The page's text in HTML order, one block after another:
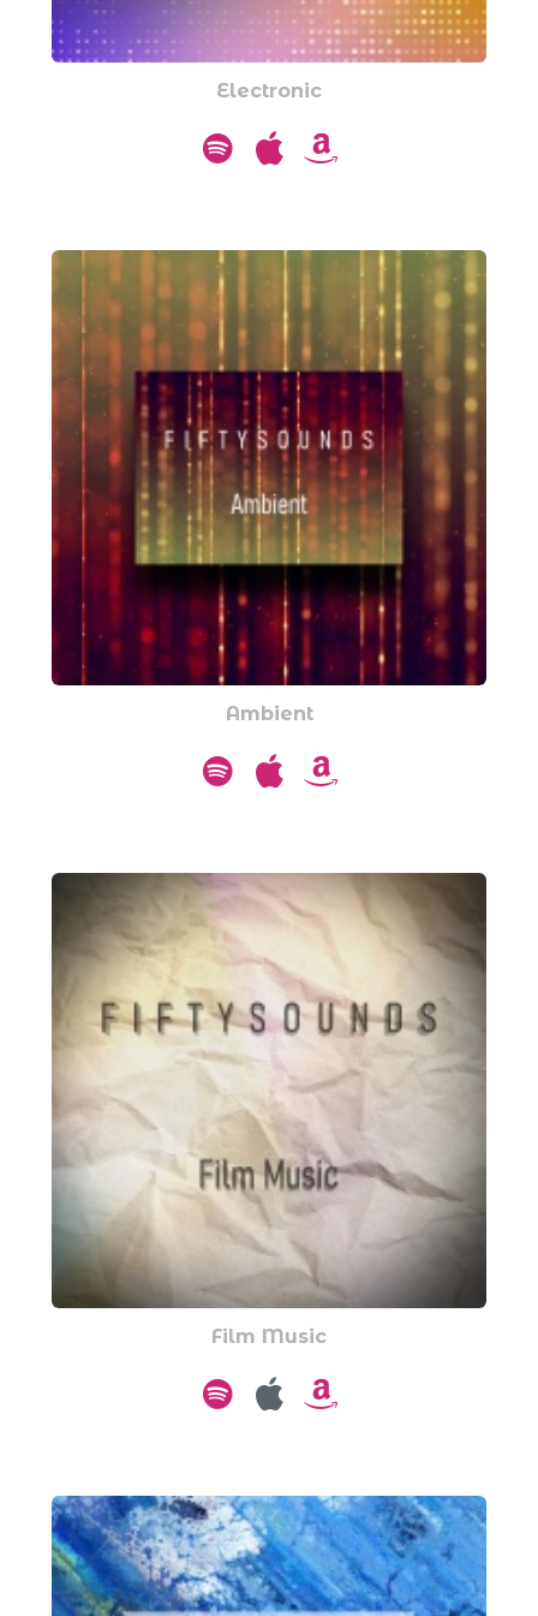
Electronic
Ambient
Film Music